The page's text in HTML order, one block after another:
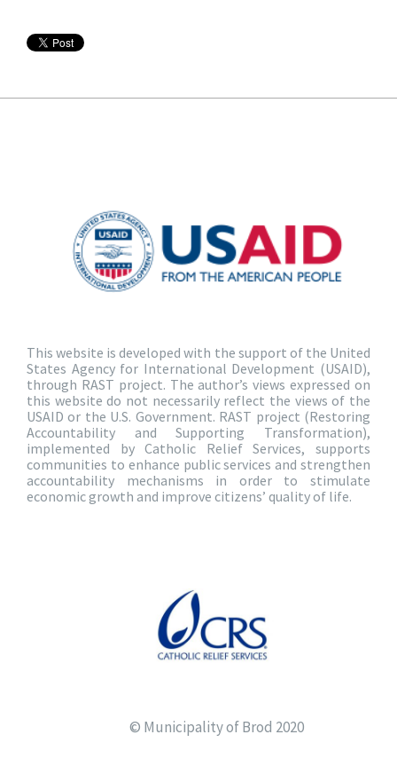
This website is developed with the support of the United
States Agency for International Development (USAID),
through RAST project. The author’s views expressed on
this website do not necessarily reflect the views of the
USAID or the U.S. Government. RAST project (Restoring
Accountability and Supporting Transformation),
implemented by Catholic Relief Services, supports
communities to enhance public services and strengthen
accountability mechanisms in order to stimulate
economic growth and improve citizens’ quality of life.
© Municipality of Brod 2020